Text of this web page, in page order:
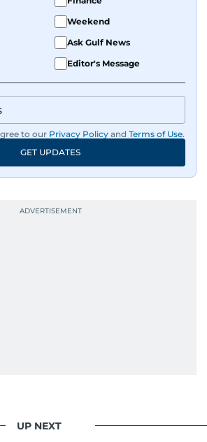
Weekend
Ask Gulf News
Editor's Message
to our Privacy Policy and Terms of Use.
GET UPDATES
UP NEXT